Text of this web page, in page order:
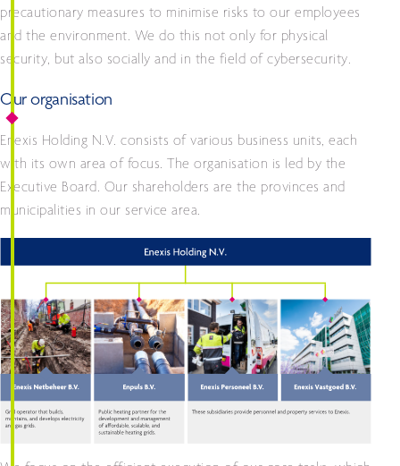
precautionary measures to minimise risks to our employees
and the environment. We do this not only for physical
security, but also socially and in the field of cybersecurity.
Our organisation
Enexis Holding N.V. consists of various business units, each
with its own area of focus. The organisation is led by the
Executive Board. Our shareholders are the provinces and
municipalities in our service area.